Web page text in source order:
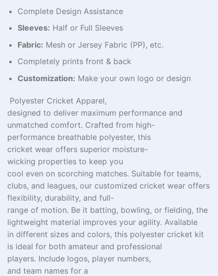
Complete Design Assistance
Sleeves: Half or Full Sleeves
Fabric: Mesh or Jersey Fabric (PP), etc.
Completely prints front & back
Customization: Make your own logo or design
Polyester Cricket Apparel,
designed to deliver maximum performance and
unmatched comfort. Crafted from high-
performance breathable polyester, this
cricket wear offers superior moisture-
wicking properties to keep you
cool even on scorching matches. Suitable for teams,
clubs, and leagues, our customized cricket wear offers
flexibility, durability, and full-
range of motion. Be it batting, bowling, or fielding, the
lightweight material improves your agility. Available
in different sizes and colors, this polyester cricket kit
is ideal for both amateur and professional
players. Include logos, player numbers,
and team names for a